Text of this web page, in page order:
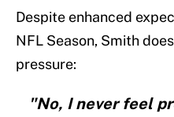
Despite enhanced
NFL Season, Smith
pressure:
"No, I never feel